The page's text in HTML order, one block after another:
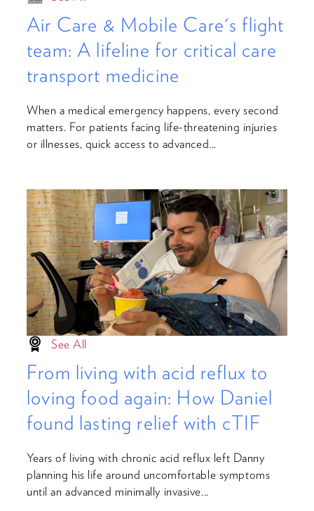
Air Care & Mobile Care's flight
team: A lifeline for critical care
transport medicine
When a medical emergency happens, every second
matters. For patients facing life-threatening injuries
or illnesses, quick access to advanced...
See All
From living with acid reflux to
loving food again: How Daniel
found lasting relief with cTIF
Years of living with chronic acid reflux left Danny
planning his life around uncomfortable symptoms
until an advanced minimally invasive...